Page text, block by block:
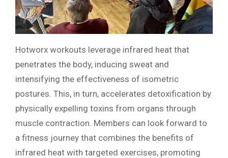
Hotworx workouts leverage infrared heat that
penetrates the body, inducing sweat and
intensifying the effectiveness of isometric
postures. This, in turn, accelerates detoxification by
physically expelling toxins from organs through
muscle contraction. Members can look forward to
a fitness journey that combines the benefits of
infrared heat with targeted exercises, promoting